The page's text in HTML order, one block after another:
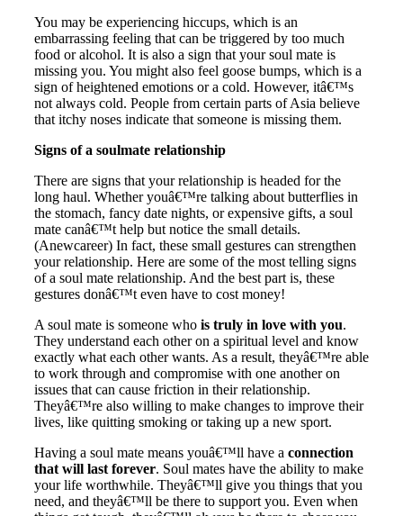
You may be experiencing hiccups, which is an
embarrassing feeling that can be triggered by too much
food or alcohol. It is also a sign that your soul mate is
missing you. You might also feel goose bumps, which is a
sign of heightened emotions or a cold. However, itâ€™s
not always cold. People from certain parts of Asia believe
that itchy noses indicate that someone is missing them.
Signs of a soulmate relationship
There are signs that your relationship is headed for the
long haul. Whether youâ€™re talking about butterflies in
the stomach, fancy date nights, or expensive gifts, a soul
mate canâ€™t help but notice the small details.
(Anewcareer) In fact, these small gestures can strengthen
your relationship. Here are some of the most telling signs
of a soul mate relationship. And the best part is, these
gestures donâ€™t even have to cost money!
A soul mate is someone who is truly in love with you.
They understand each other on a spiritual level and know
exactly what each other wants. As a result, theyâ€™re able
to work through and compromise with one another on
issues that can cause friction in their relationship.
Theyâ€™re also willing to make changes to improve their
lives, like quitting smoking or taking up a new sport.
Having a soul mate means youâ€™ll have a connection
that will last forever. Soul mates have the ability to make
your life worthwhile. Theyâ€™ll give you things that you
need, and theyâ€™ll be there to support you. Even when